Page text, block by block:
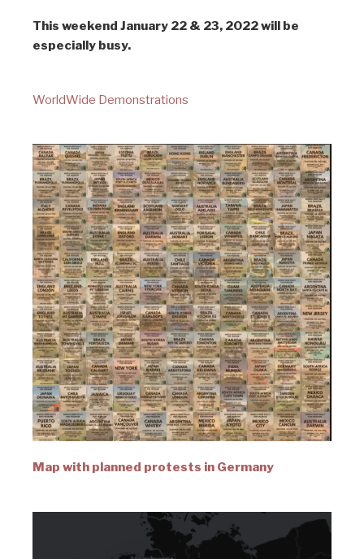
This weekend January 22 & 23, 2022 will be
especially busy.
WorldWide Demonstrations
Map with planned protests in Germany